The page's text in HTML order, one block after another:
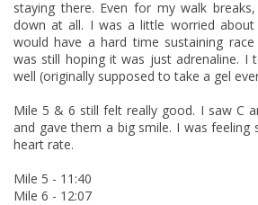
staying there. Even for my walk
down at all. I was a little worried
would have a hard time sustaining
was still hoping it was just adrenaline. I
well (originally supposed to take a gel
Mile 5 & 6 still felt really good. I saw C
and gave them a big smile. I was feeling
heart rate.
Mile 5 - 11:40
Mile 6 - 12:07